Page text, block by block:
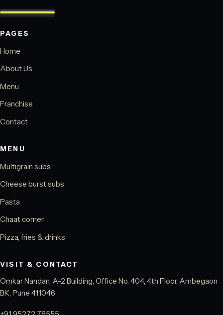
PAGES
Home
About Us
Menu
Franchise
Contact
MENU
Multigrain subs
Cheese burst subs
Pasta
Chaat corner
Pizza, fries & drinks
VISIT & CONTACT
Omkar Nandan, A-2 Building, Office No. 404, 4th Floor, Ambegaon
BK, Pune 411046